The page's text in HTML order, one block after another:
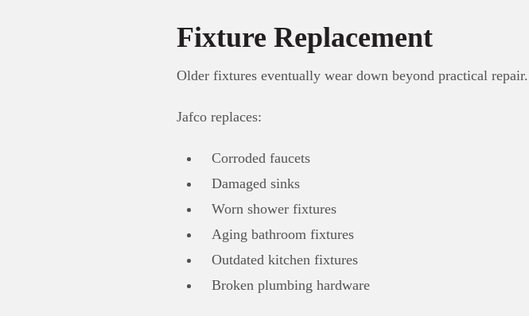
Fixture Replacement
Older fixtures eventually wear down beyond practical repair.
Jafco replaces:
Corroded faucets
Damaged sinks
Worn shower fixtures
Aging bathroom fixtures
Outdated kitchen fixtures
Broken plumbing hardware